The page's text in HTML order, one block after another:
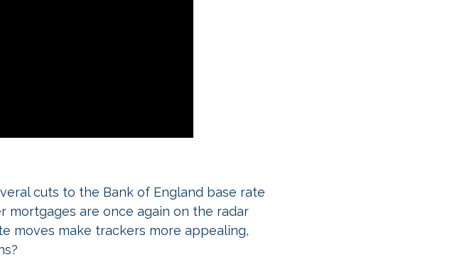
cuts to the Bank of England base rate
mortgages are once again on the radar
moves make trackers more appealing,